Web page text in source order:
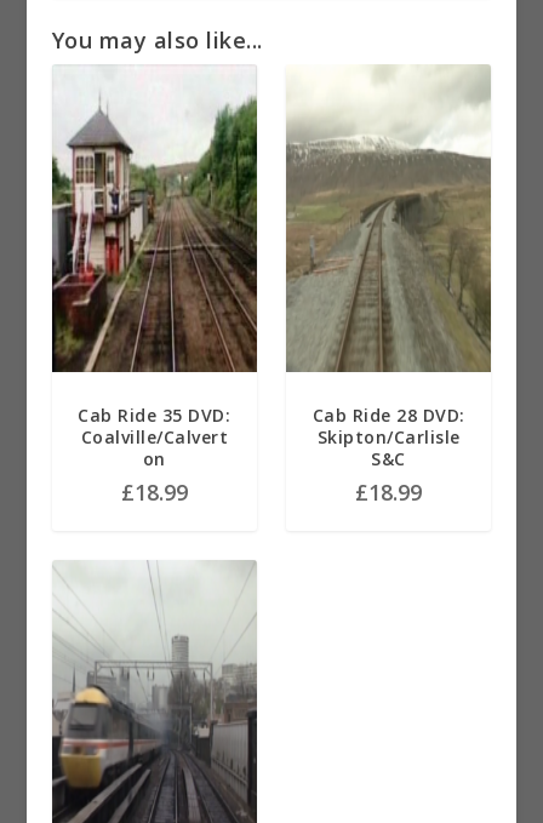
You may also like...
Cab Ride 35 DVD:
Coalville/Calvert
on
£18.99
Cab Ride 28 DVD:
Skipton/Carlisle
S&C
£18.99